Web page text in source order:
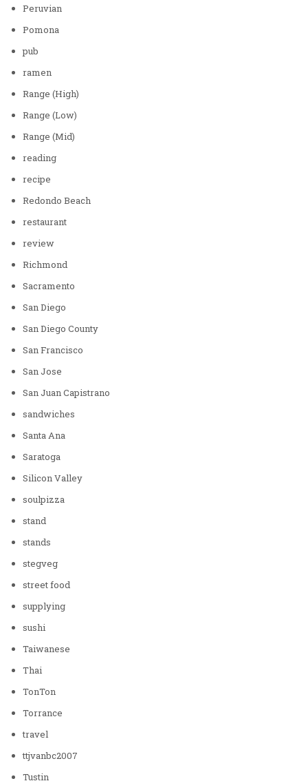
Peruvian
Pomona
pub
ramen
Range (High)
Range (Low)
Range (Mid)
reading
recipe
Redondo Beach
restaurant
review
Richmond
Sacramento
San Diego
San Diego County
San Francisco
San Jose
San Juan Capistrano
sandwiches
Santa Ana
Saratoga
Silicon Valley
soulpizza
stand
stands
stegveg
street food
supplying
sushi
Taiwanese
Thai
TonTon
Torrance
travel
ttjvanbc2007
Tustin